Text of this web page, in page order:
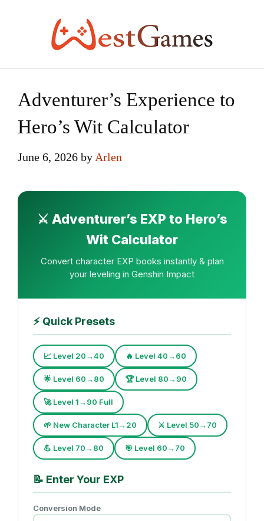
Adventurer’s Experience to
Hero’s Wit Calculator
June 6, 2026 by Arlen
⚔️ Adventurer’s EXP to Hero’s
Wit Calculator
Convert character EXP books instantly & plan
your leveling in Genshin Impact
⚡ Quick Presets
📈 Level 20→40 🔥 Level 40→60
🌟 Level 60→80 🏆 Level 80→90
🚀 Level 1→90 Full
🌱 New Character L1→20 ⚔️ Level 50→70
💪 Level 70→80 🎯 Level 60→70
📝 Enter Your EXP
Conversion Mode